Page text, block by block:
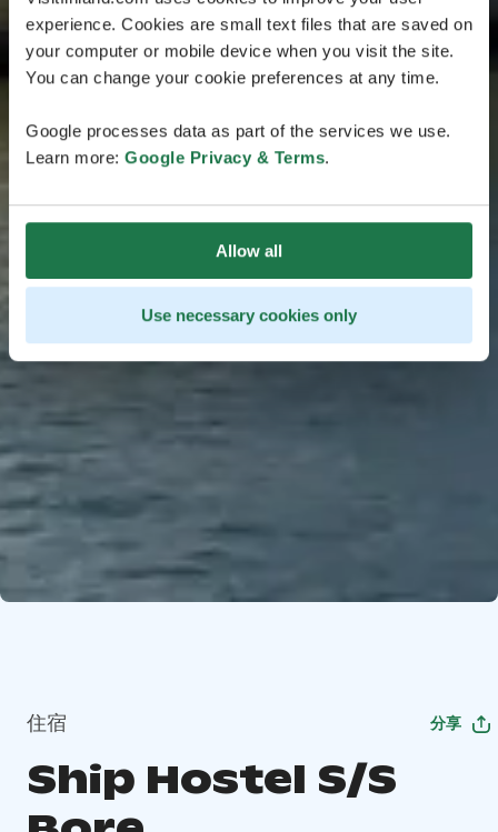
experience. Cookies are small text files that are saved on
your computer or mobile device when you visit the site.
You can change your cookie preferences at any time.
Google processes data as part of the services we use.
Learn more: Google Privacy & Terms.
Allow all
Use necessary cookies only
住宿 分享
Ship Hostel S/S